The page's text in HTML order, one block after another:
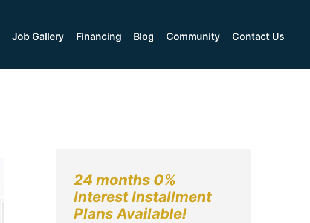
Job Gallery Financing Blog Community Contact Us
24 months 0%
Interest Installment
Plans Available!